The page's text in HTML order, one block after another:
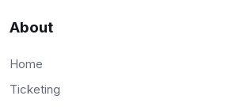
About
Home
Ticketing